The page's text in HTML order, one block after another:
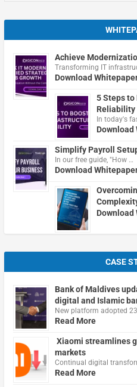
Achieve
Transforming IT
Download
5 Steps
Reliability
In today's
Download
Simplify Payroll
In our free guide, "How …
Download
Download
CASE
Bank of Maldives
digital and Islamic
New platform adopted
Read More
Xiaomi streamlines
markets
Continual digital
Read More